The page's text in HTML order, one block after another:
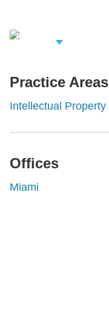
Related
Practice Areas
Intellectual Property
Offices
Miami